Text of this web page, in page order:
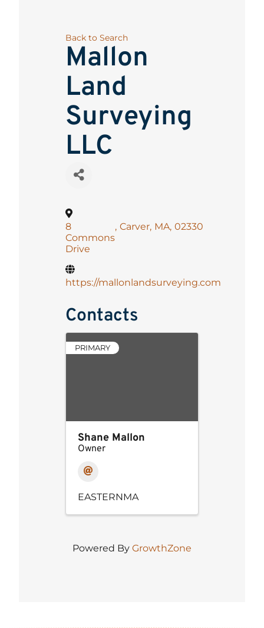
Back to Search
Mallon
Land
Surveying
LLC
8
Commons
Drive
, Carver, MA, 02330
https://mallonlandsurveying.com
Contacts
PRIMARY
Shane Mallon
Owner
EASTERNMA
Powered By GrowthZone